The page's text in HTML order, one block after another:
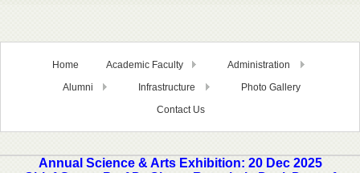
Home Academic Faculty
Administration
Alumni
Infrastructure
Photo Gallery
Contact Us
Annual Science & Arts Exhibition: 20 Dec 2025